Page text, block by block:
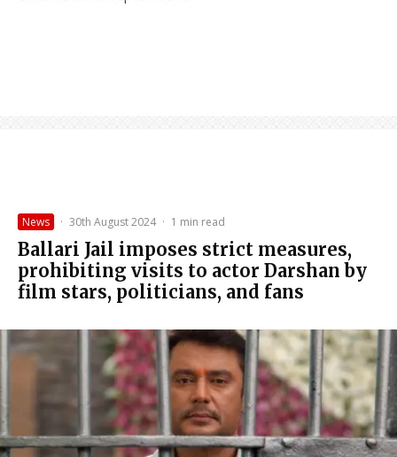
News · 30th August 2024 · 1 min read
Ballari Jail imposes strict measures,
prohibiting visits to actor Darshan by
film stars, politicians, and fans